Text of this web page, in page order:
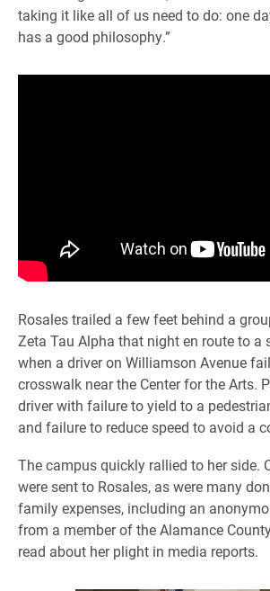
taking it like all of us need to do: one
has a good philosophy.”
Rosales trailed a few feet behind a
Zeta Tau Alpha that night en route to a
when a driver on Williamson Avenue
crosswalk near the Center for the Arts.
driver with failure to yield to a
and failure to reduce speed to avoid a
The campus quickly rallied to her side.
were sent to Rosales, as were many
family expenses, including an
from a member of the Alamance
read about her plight in media reports.